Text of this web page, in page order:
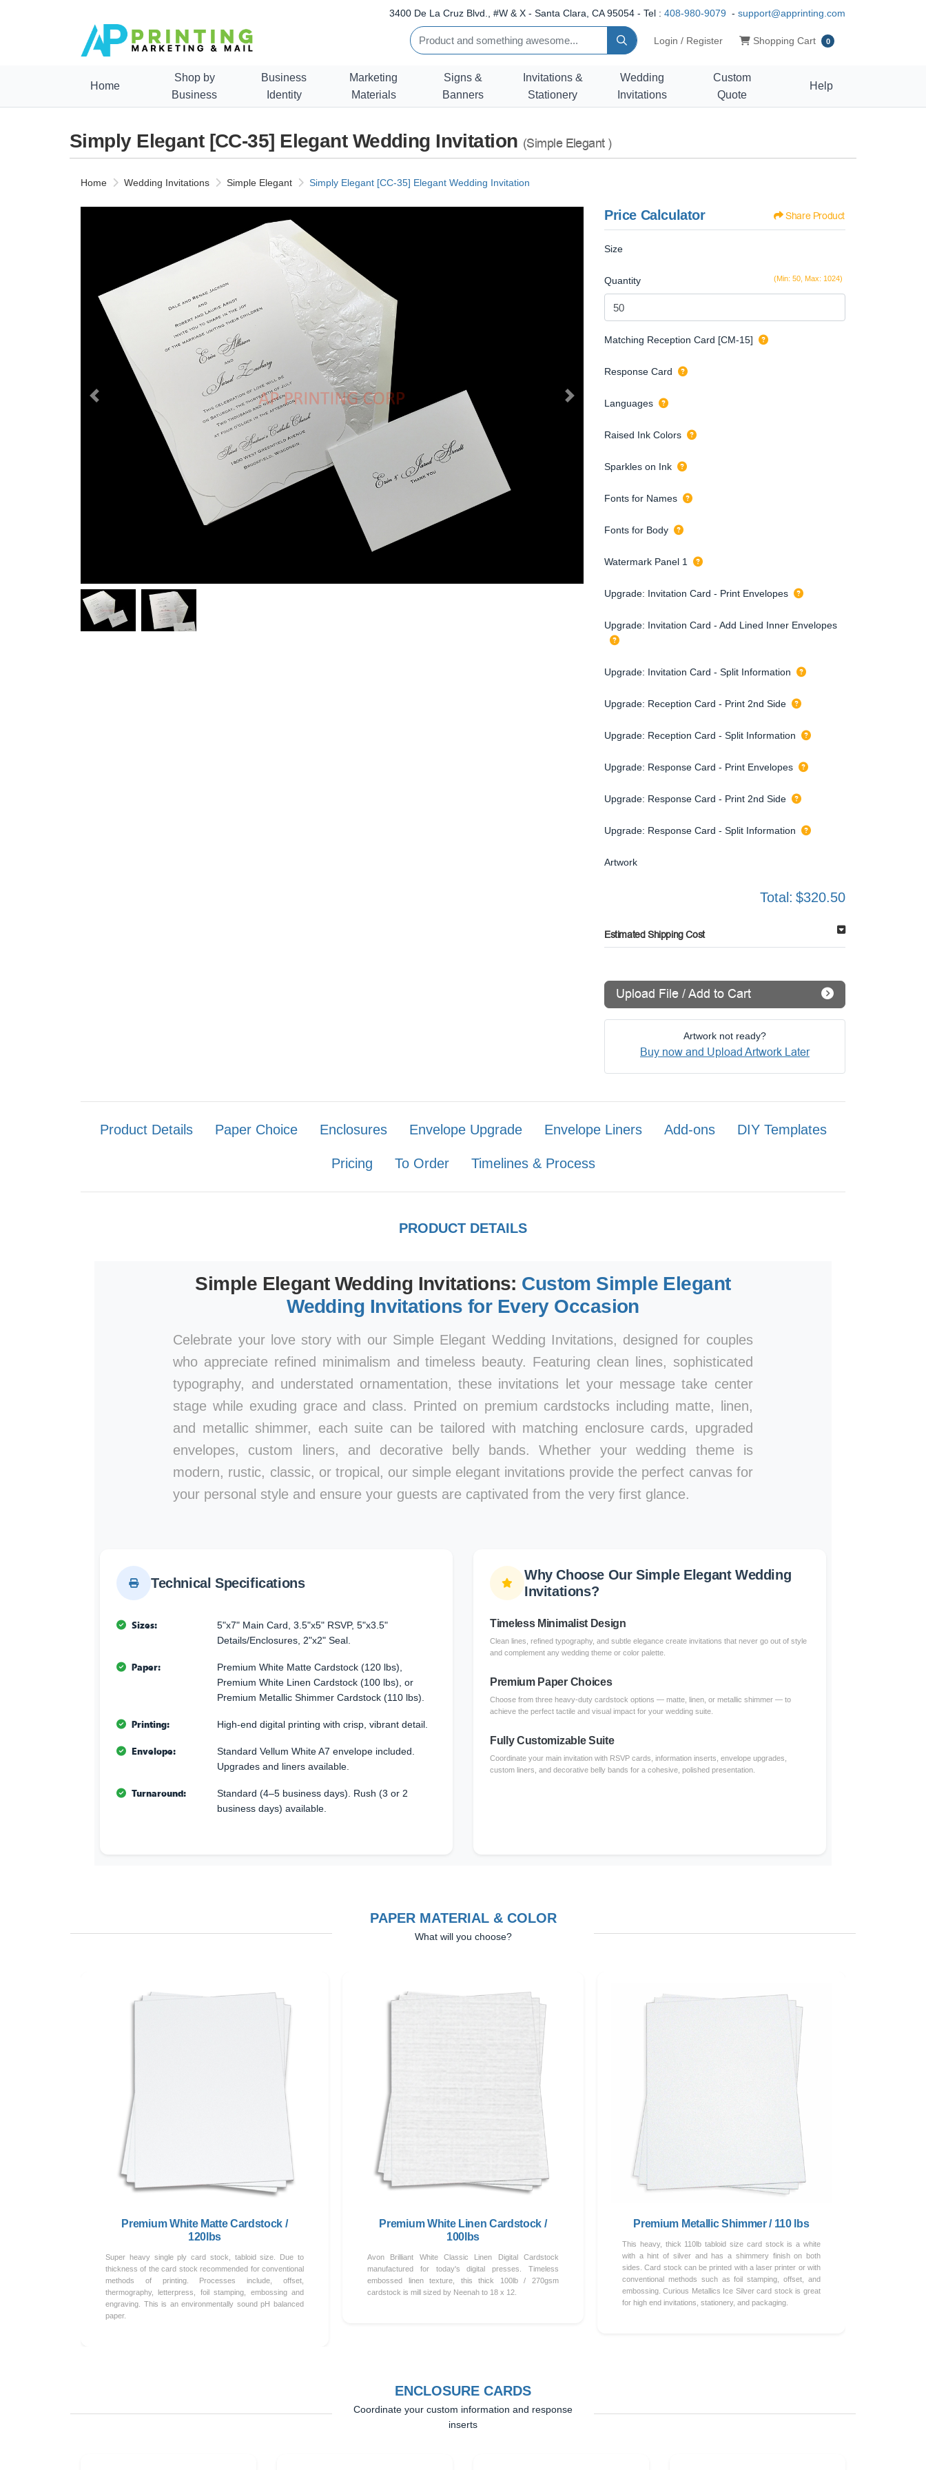
3400 De La Cruz Blvd., #W & X - Santa Clara, CA 95054 - Tel : 408-980-9079 - support@apprinting.com
Login / Register Shopping Cart
Shopping Cart 0
Home
Shop by
Business
Business
Identity
Marketing
Materials
Signs &
Banners
Invitations &
Stationery
Wedding
Invitations
Custom
Quote
Help
Simply Elegant [CC-35] Elegant Wedding Invitation (Simple Elegant )
Home Wedding Invitations Simple Elegant Simply Elegant [CC-35] Elegant Wedding Invitation
Price Calculator Share Product
Size
(Min: 50, Max: 1024)
Quantity
Matching Reception Card [CM-15]
Response Card
Languages
Raised Ink Colors
Sparkles on Ink
Fonts for Names
Fonts for Body
Watermark Panel 1
Upgrade: Invitation Card - Print Envelopes
Upgrade: Invitation Card - Add Lined Inner Envelopes
Upgrade: Invitation Card - Split Information
Upgrade: Reception Card - Print 2nd Side
Upgrade: Reception Card - Split Information
Upgrade: Response Card - Print Envelopes
Upgrade: Response Card - Print 2nd Side
Upgrade: Response Card - Split Information
Artwork
Total: $320.50
Estimated Shipping Cost
Upload File / Add to Cart
Artwork not ready?
Buy now and Upload Artwork Later
Product Details Paper Choice Enclosures Envelope Upgrade Envelope Liners Add-ons DIY Templates
Pricing To Order Timelines & Process
PRODUCT DETAILS
Simple Elegant Wedding Invitations: Custom Simple Elegant
Wedding Invitations for Every Occasion
Celebrate your love story with our Simple Elegant Wedding Invitations, designed for couples
who appreciate refined minimalism and timeless beauty. Featuring clean lines, sophisticated
typography, and understated ornamentation, these invitations let your message take center
stage while exuding grace and class. Printed on premium cardstocks including matte, linen,
and metallic shimmer, each suite can be tailored with matching enclosure cards, upgraded
envelopes, custom liners, and decorative belly bands. Whether your wedding theme is
modern, rustic, classic, or tropical, our simple elegant invitations provide the perfect canvas for
your personal style and ensure your guests are captivated from the very first glance.
Technical Specifications
Sizes:
5"x7" Main Card, 3.5"x5" RSVP, 5"x3.5"
Details/Enclosures, 2"x2" Seal.
Paper:
Premium White Matte Cardstock (120 lbs),
Premium White Linen Cardstock (100 lbs), or
Premium Metallic Shimmer Cardstock (110 lbs).
Printing: High-end digital printing with crisp, vibrant detail.
Envelope:
Standard Vellum White A7 envelope included.
Upgrades and liners available.
Turnaround:
Standard (4–5 business days). Rush (3 or 2
business days) available.
Why Choose Our Simple Elegant Wedding
Invitations?
Timeless Minimalist Design
Clean lines, refined typography, and subtle elegance create invitations that never go out of style
and complement any wedding theme or color palette.
Premium Paper Choices
Choose from three heavy-duty cardstock options — matte, linen, or metallic shimmer — to
achieve the perfect tactile and visual impact for your wedding suite.
Fully Customizable Suite
Coordinate your main invitation with RSVP cards, information inserts, envelope upgrades,
custom liners, and decorative belly bands for a cohesive, polished presentation.
PAPER MATERIAL & COLOR
What will you choose?
Premium White Matte Cardstock /
120lbs
Super heavy single ply card stock, tabloid size. Due to
thickness of the card stock recommended for conventional
methods of printing. Processes include, offset,
thermography, letterpress, foil stamping, embossing and
engraving. This is an environmentally sound pH balanced
paper.
Premium White Linen Cardstock /
100lbs
Avon Brilliant White Classic Linen Digital Cardstock
manufactured for today's digital presses. Timeless
embossed linen texture, this thick 100lb / 270gsm
cardstock is mill sized by Neenah to 18 x 12.
Premium Metallic Shimmer / 110 lbs
This heavy, thick 110lb tabloid size card stock is a white
with a hint of silver and has a shimmery finish on both
sides. Card stock can be printed with a laser printer or with
conventional methods such as foil stamping, offset, and
embossing. Curious Metallics Ice Silver card stock is great
for high end invitations, stationery, and packaging.
ENCLOSURE CARDS
Coordinate your custom information and response
inserts